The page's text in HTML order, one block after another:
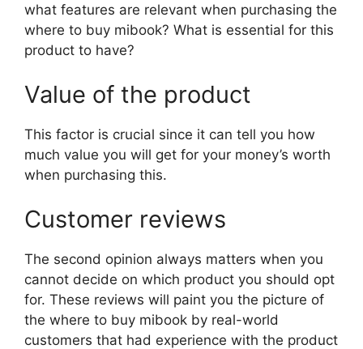
what features are relevant when purchasing the
where to buy mibook? What is essential for this
product to have?
Value of the product
This factor is crucial since it can tell you how
much value you will get for your money’s worth
when purchasing this.
Customer reviews
The second opinion always matters when you
cannot decide on which product you should opt
for. These reviews will paint you the picture of
the where to buy mibook by real-world
customers that had experience with the product